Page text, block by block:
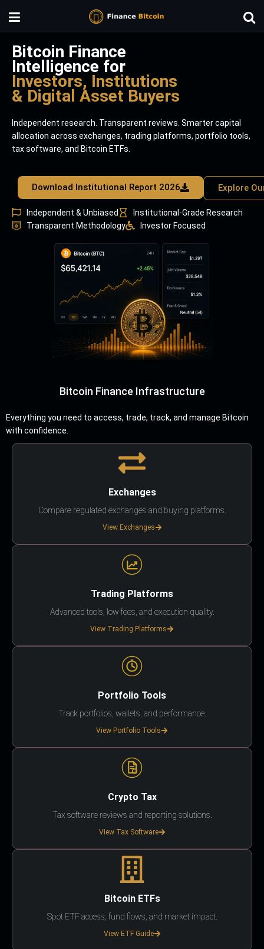
Bitcoin Finance
Intelligence for
Investors, Institutions
& Digital Asset Buyers
Independent research. Transparent reviews. Smarter capital
allocation across exchanges, trading platforms, portfolio tools,
tax software, and Bitcoin ETFs.
Download Institutional Report 2026 Explore
Independent & Unbiased
Institutional-Grade Research
Transparent Methodology
Investor Focused
Bitcoin Finance Infrastructure
Everything you need to access, trade, track, and manage Bitcoin
with confidence.
Exchanges
Compare regulated exchanges and buying platforms.
View Exchanges
Trading Platforms
Advanced tools, low fees, and execution quality.
View Trading Platforms
Portfolio Tools
Track portfolios, wallets, and performance.
View Portfolio Tools
Crypto Tax
Tax software reviews and reporting solutions.
View Tax Software
Bitcoin ETFs
Spot ETF access, fund flows, and market impact.
View ETF Guide